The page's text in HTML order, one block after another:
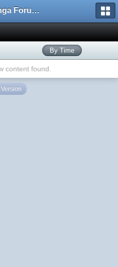
OneManga Forums
By Time
content found.
Version